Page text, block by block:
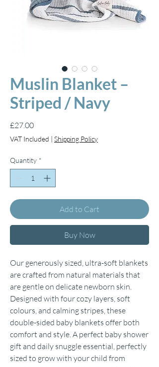
Muslin Blanket –
Striped / Navy
£27.00Price
VAT Included | Shipping Policy
Quantity *
Add to Cart
Buy Now
Our generously sized, ultra-soft blankets
are crafted from natural materials that
are gentle on delicate newborn skin.
Designed with four cozy layers, soft
colours, and calming stripes, these
double-sided baby blankets offer both
comfort and style. A perfect baby shower
gift and daily snuggle essential, perfectly
sized to grow with your child from